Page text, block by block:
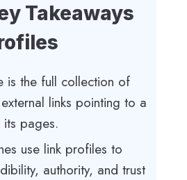
Takeaways
is the full collection of
links pointing to a
pages.
use link profiles to
authority, and trust